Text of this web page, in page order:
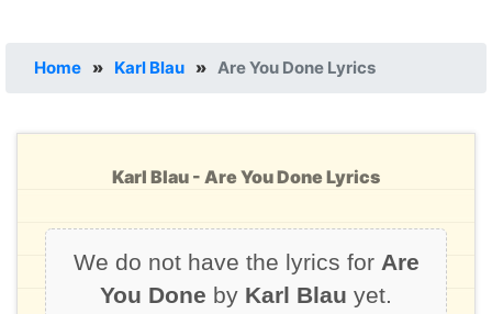
Home » Karl Blau » Are You Done Lyrics
Karl Blau - Are You Done Lyrics
We do not have the lyrics for Are
You Done by Karl Blau yet.